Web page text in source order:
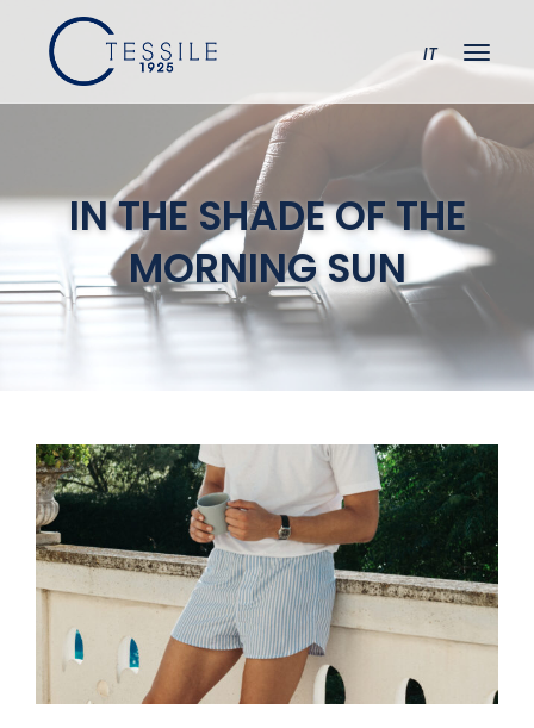
IT
IN THE SHADE OF THE
MORNING SUN